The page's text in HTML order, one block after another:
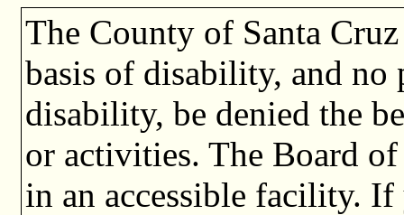
The County of Santa
basis of disability, and no
disability, be denied the
or activities. The Board
in an accessible facility. If